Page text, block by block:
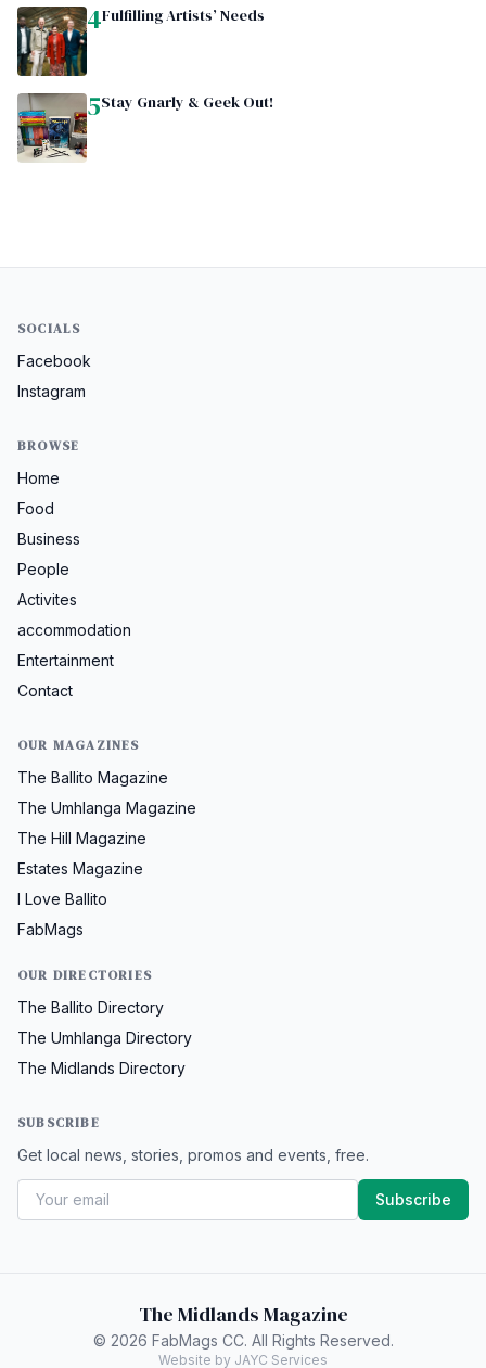
4Fulfilling Artists’ Needs
5Stay Gnarly & Geek Out!
SOCIALS
Facebook
Instagram
BROWSE
Home
Food
Business
People
Activites
accommodation
Entertainment
Contact
OUR MAGAZINES
The Ballito Magazine
The Umhlanga Magazine
The Hill Magazine
Estates Magazine
I Love Ballito
FabMags
OUR DIRECTORIES
The Ballito Directory
The Umhlanga Directory
The Midlands Directory
SUBSCRIBE
Get local news, stories, promos and events, free.
Subscribe
The Midlands Magazine
© 2026 FabMags CC. All Rights Reserved.
Website by JAYC Services